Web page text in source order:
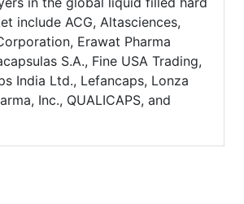
include ACG, Altasciences,
Erawat Pharma
S.A., Fine USA Trading,
India Ltd., Lefancaps, Lonza
Inc., QUALICAPS, and